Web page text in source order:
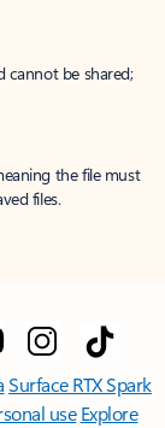
cannot be shared;
the file must
files.
Surface RTX Spark
use Explore